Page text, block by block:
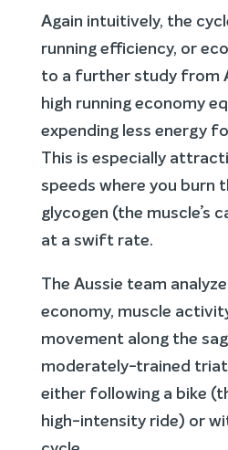
Again intuitively, the
running efficiency, or
to a further study from
high running economy
expending less energy
This is especially
speeds where you burn
glycogen (the muscle’s
at a swift rate.
The Aussie team
economy, muscle
movement along the
moderately-trained
either following a bike
high-intensity ride) or